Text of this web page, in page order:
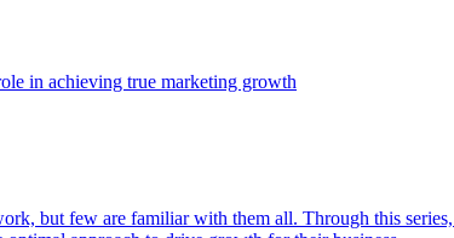
in achieving true marketing growth
but few are familiar with them all. Through this